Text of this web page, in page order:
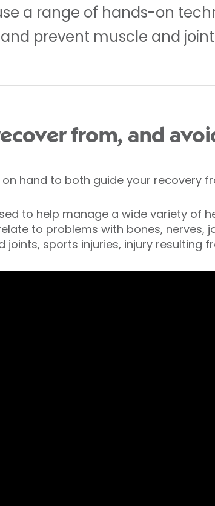
a range of hands-on
prevent muscle and
from, and
hand to both guide your recovery
to help manage a wide variety of
to problems with bones,
joints, sports injuries, injury